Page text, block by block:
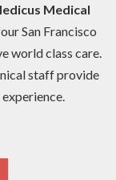
Medical
San Francisco
world class care.
staff provide